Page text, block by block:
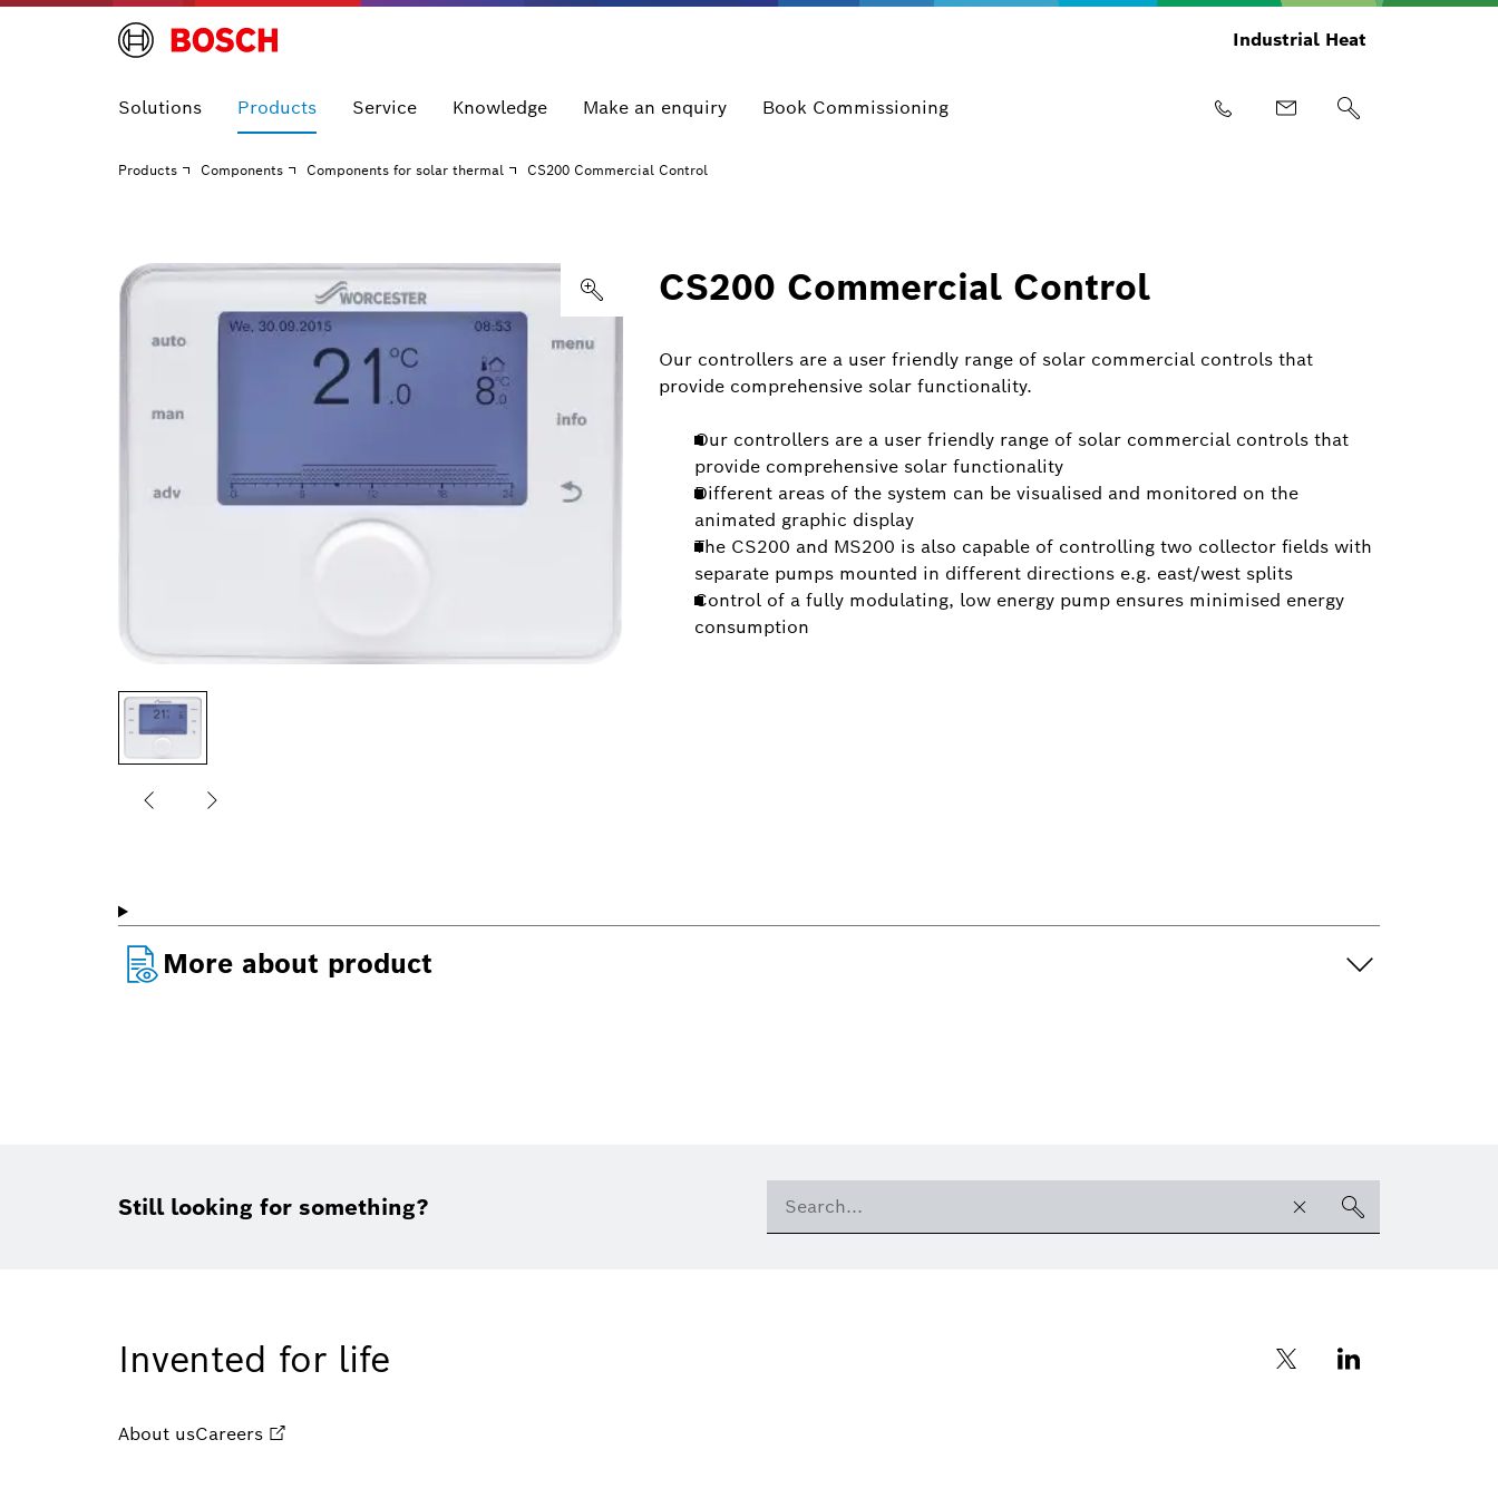
Industrial Heat
Solutions Products Service Knowledge Make an enquiry Book Commissioning
Products Components Components for solar thermal CS200 Commercial Control
CS200 Commercial Control
Our controllers are a user friendly range of solar commercial controls that
provide comprehensive solar functionality.
Our controllers are a user friendly range of solar commercial controls that
provide comprehensive solar functionality
Different areas of the system can be visualised and monitored on the
animated graphic display
The CS200 and MS200 is also capable of controlling two collector fields with
separate pumps mounted in different directions e.g. east/west splits
Control of a fully modulating, low energy pump ensures minimised energy
consumption
More about product
Still looking for something?
Invented for life
About usCareers